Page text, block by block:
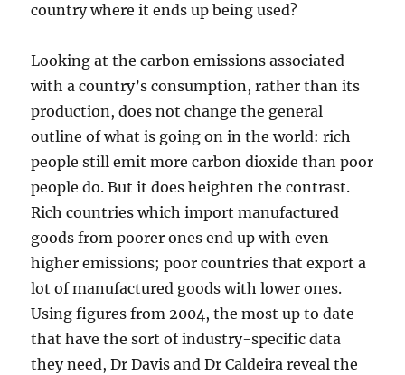
country where it ends up being used?
Looking at the carbon emissions associated
with a country’s consumption, rather than its
production, does not change the general
outline of what is going on in the world: rich
people still emit more carbon dioxide than poor
people do. But it does heighten the contrast.
Rich countries which import manufactured
goods from poorer ones end up with even
higher emissions; poor countries that export a
lot of manufactured goods with lower ones.
Using figures from 2004, the most up to date
that have the sort of industry-specific data
they need, Dr Davis and Dr Caldeira reveal the